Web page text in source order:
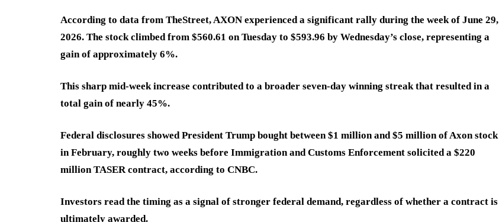
According to data from TheStreet, AXON experienced a significant rally during the week of June 29,
2026. The stock climbed from $560.61 on Tuesday to $593.96 by Wednesday’s close, representing a
gain of approximately 6%.
This sharp mid-week increase contributed to a broader seven-day winning streak that resulted in a
total gain of nearly 45%.
Federal disclosures showed President Trump bought between $1 million and $5 million of Axon stock
in February, roughly two weeks before Immigration and Customs Enforcement solicited a $220
million TASER contract, according to CNBC.
Investors read the timing as a signal of stronger federal demand, regardless of whether a contract is
ultimately awarded.